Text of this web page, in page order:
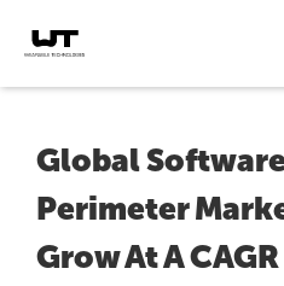
Global
Perimeter
Grow At A